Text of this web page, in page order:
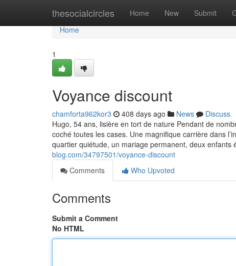
thesocialcircles Home New Submit
Home
Home
1
Voyance discount
chamforta962kor3 408 days ago News
Discuss
Hugo, 54 ans, lisière en tort de nature Pendant de
coché toutes les cases. Une magnifique carrière dans
quartier quiétude, un mariage permanent, deux enfants
blog.com/34797501/voyance-discount
Comments
Who Upvoted
Comments
Submit a Comment
No HTML